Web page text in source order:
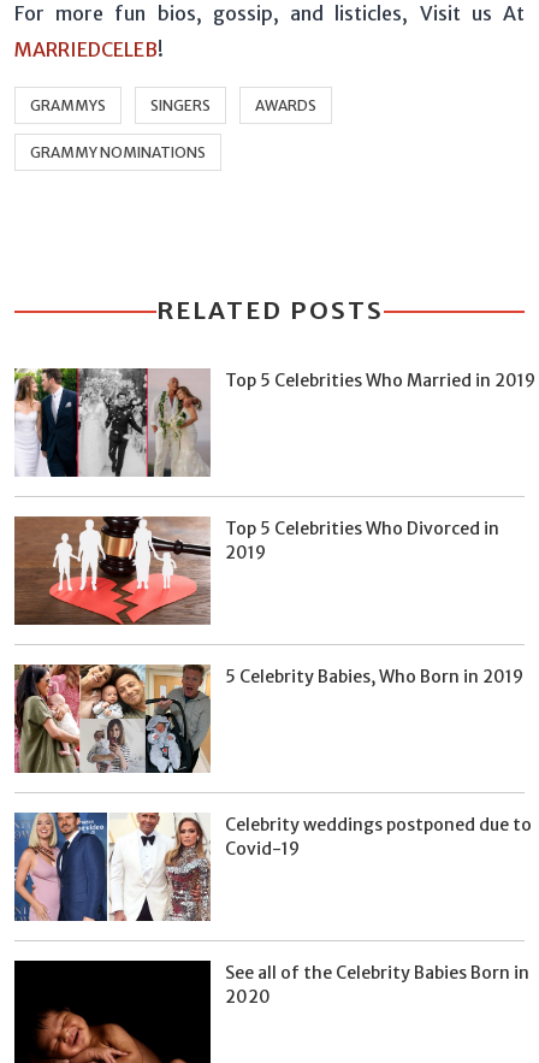
For more fun bios, gossip, and listicles, Visit us At
MARRIEDCELEB!
GRAMMYS SINGERS AWARDS
GRAMMY NOMINATIONS
RELATED POSTS
Top 5 Celebrities Who Married in 2019
Top 5 Celebrities Who Divorced in
2019
5 Celebrity Babies, Who Born in 2019
Celebrity weddings postponed due to
Covid-19
See all of the Celebrity Babies Born in
2020